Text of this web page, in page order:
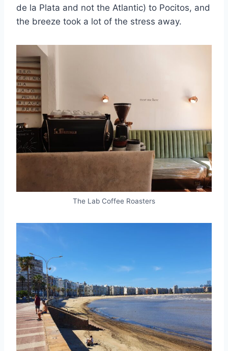
de la Plata and not the Atlantic) to Pocitos, and
the breeze took a lot of the stress away.
The Lab Coffee Roasters